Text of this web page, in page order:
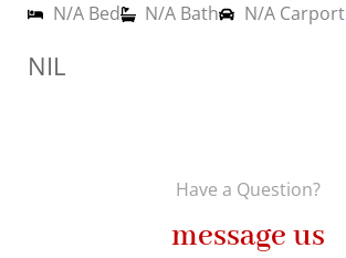
N/A Bed N/A Bath N/A Carport
NIL
Have a Question?
message us